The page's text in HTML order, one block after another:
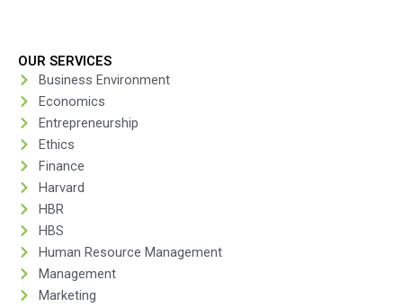
OUR SERVICES
Business Environment
Economics
Entrepreneurship
Ethics
Finance
Harvard
HBR
HBS
Human Resource Management
Management
Marketing